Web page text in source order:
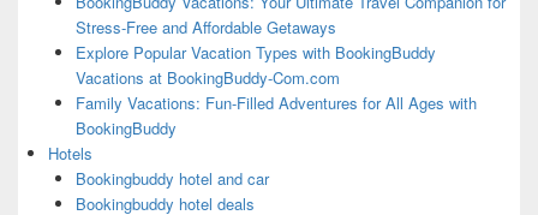
Stress-Free and Affordable Getaways
Explore Popular Vacation Types with BookingBuddy
Vacations at BookingBuddy-Com.com
Family Vacations: Fun-Filled Adventures for All Ages with
BookingBuddy
Hotels
Bookingbuddy hotel and car
Bookingbuddy hotel deals